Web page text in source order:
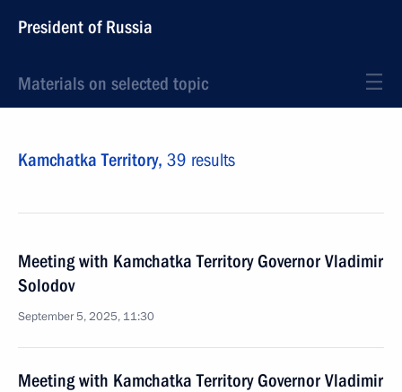
President of Russia
Materials on selected topic
Kamchatka Territory, 39 results
Meeting with Kamchatka Territory Governor Vladimir
Solodov
September 5, 2025, 11:30
Meeting with Kamchatka Territory Governor Vladimir